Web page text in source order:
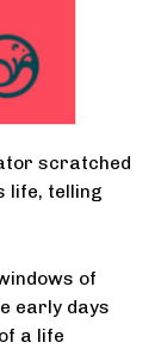
scratched
life, telling
of
early days
a life